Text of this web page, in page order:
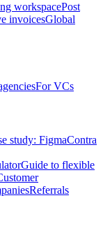
workspacePost
invoicesGlobal
For VCs
study: FigmaContra
Guide to flexible
Referrals